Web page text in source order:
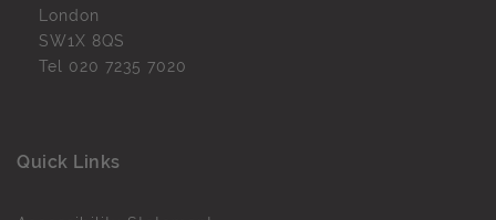
London
SW1X 8QS
Tel 020 7235 7020
Quick Links